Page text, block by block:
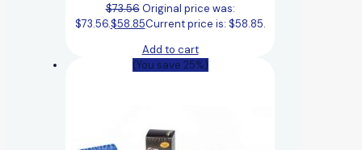
$73.56 Original price was:
$73.56.$58.85Current price is: $58.85.
Add to cart
(You save 25%)